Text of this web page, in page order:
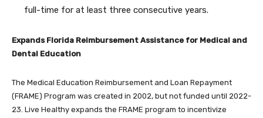
full-time for at least three consecutive years.
Expands Florida Reimbursement Assistance for Medical and
Dental Education
The Medical Education Reimbursement and Loan Repayment
(FRAME) Program was created in 2002, but not funded until 2022-
23. Live Healthy expands the FRAME program to incentivize